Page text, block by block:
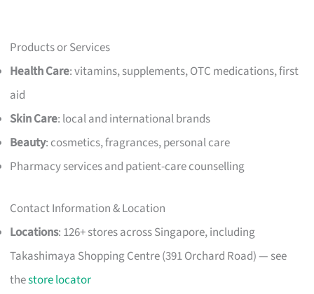
Products or Services
Health Care: vitamins, supplements, OTC medications, first
aid
Skin Care: local and international brands
Beauty: cosmetics, fragrances, personal care
Pharmacy services and patient-care counselling
Contact Information & Location
Locations: 126+ stores across Singapore, including
Takashimaya Shopping Centre (391 Orchard Road) — see
thestore locator